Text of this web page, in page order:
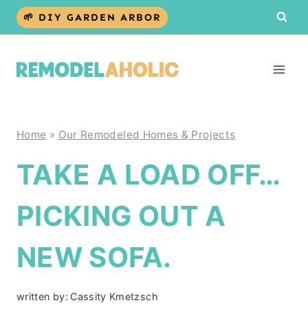
Skip
🌱 DIY GARDEN ARBOR
Home » Our Remodeled Homes & Projects
TAKE A LOAD OFF…
PICKING OUT A
NEW SOFA.
written by: Cassity Kmetzsch